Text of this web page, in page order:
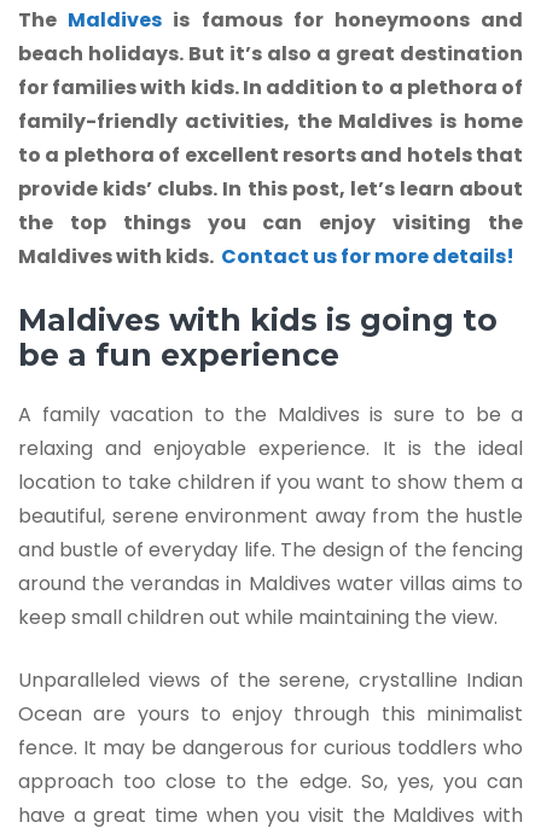
The Maldives is famous for honeymoons and
beach holidays. But it’s also a great destination
for families with kids. In addition to a plethora of
family-friendly activities, the Maldives is home
to a plethora of excellent resorts and hotels that
provide kids’ clubs. In this post, let’s learn about
the top things you can enjoy visiting the
Maldives with kids. Contact us for more details!
Maldives with kids is going to
be a fun experience
A family vacation to the Maldives is sure to be a
relaxing and enjoyable experience. It is the ideal
location to take children if you want to show them a
beautiful, serene environment away from the hustle
and bustle of everyday life. The design of the fencing
around the verandas in Maldives water villas aims to
keep small children out while maintaining the view.
Unparalleled views of the serene, crystalline Indian
Ocean are yours to enjoy through this minimalist
fence. It may be dangerous for curious toddlers who
approach too close to the edge. So, yes, you can
have a great time when you visit the Maldives with